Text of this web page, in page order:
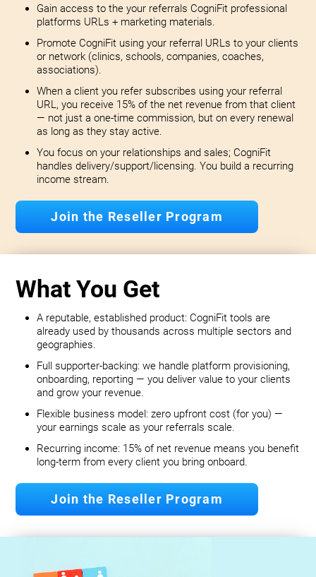
Gain access to the your referrals CogniFit professional
platforms URLs + marketing materials.
Promote CogniFit using your referral URLs to your clients
or network (clinics, schools, companies, coaches,
associations).
When a client you refer subscribes using your referral
URL, you receive 15% of the net revenue from that client
— not just a one-time commission, but on every renewal
as long as they stay active.
You focus on your relationships and sales; CogniFit
handles delivery/support/licensing. You build a recurring
income stream.
Join the Reseller Program
What You Get
A reputable, established product: CogniFit tools are
already used by thousands across multiple sectors and
geographies.
Full supporter-backing: we handle platform provisioning,
onboarding, reporting — you deliver value to your clients
and grow your revenue.
Flexible business model: zero upfront cost (for you) —
your earnings scale as your referrals scale.
Recurring income: 15% of net revenue means you benefit
long‐term from every client you bring onboard.
Join the Reseller Program